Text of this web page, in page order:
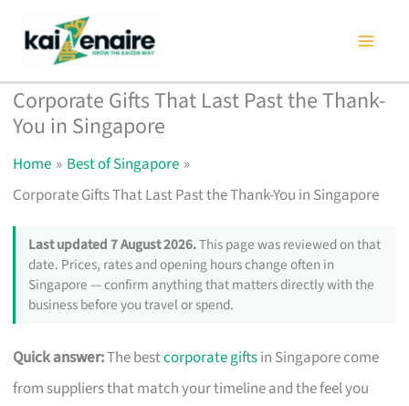
content
Corporate Gifts That Last Past the Thank-
You in Singapore
Home
Best of Singapore
Corporate Gifts That Last Past the Thank-You in Singapore
Last updated 7 August 2026.This page was reviewed on that
date. Prices, rates and opening hours change often in
Singapore — confirm anything that matters directly with the
business before you travel or spend.
Quick answer:The bestcorporate giftsin Singapore come
from suppliers that match your timeline and the feel you